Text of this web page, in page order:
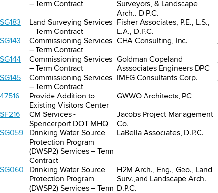
– Term Contract
Surveyors, & Landscape
Arch., D.P.C.
SG183
Land Surveying Services
– Term Contract
Fisher Associates, P.E., L.S.,
L.A., D.P.C.
SG143
Commissioning Services
– Term Contract
CHA Consulting, Inc.
SG144
Commissioning Services
– Term Contract
Goldman Copeland
Asssociates Engineers DPC
SG145
Commissioning Services
– Term Contract
IMEG Consultants Corp.
47516
Provide Addition to
Existing Visitors Center
GWWO Architects, PC
SF216
CM Services -
Spencerport DOT MHQ
Jacobs Project Management
Co.
SG059
Drinking Water Source
Protection Program
(DWSP2) Services – Term
Contract
LaBella Associates, D.P.C.
SG060
Drinking Water Source
Protection Program
(DWSP2) Services – Term
H2M Arch., Eng., Geo., Land
Surv.,and Landscape Arch.
D.P.C.